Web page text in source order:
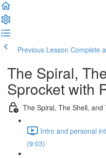
Previous Lesson Complete
The Spiral,
Sprocket with
The Spiral, The Shell, and
Intro and personal
(9:03)